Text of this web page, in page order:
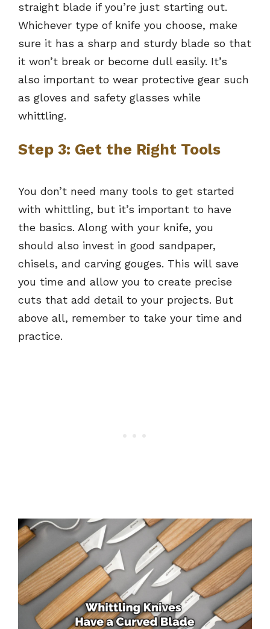
straight blade if you’re just starting out.
Whichever type of knife you choose, make
sure it has a sharp and sturdy blade so that
it won’t break or become dull easily. It’s
also important to wear protective gear such
as gloves and safety glasses while
whittling.
Step 3: Get the Right Tools
You don’t need many tools to get started
with whittling, but it’s important to have
the basics. Along with your knife, you
should also invest in good sandpaper,
chisels, and carving gouges. This will save
you time and allow you to create precise
cuts that add detail to your projects. But
above all, remember to take your time and
practice.